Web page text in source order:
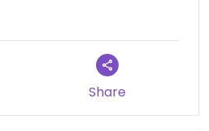
Share